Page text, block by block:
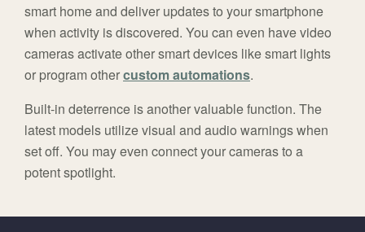
smart home and deliver updates to your smartphone
when activity is discovered. You can even have video
cameras activate other smart devices like smart lights
or program othercustom automations.
Built-in deterrence is another valuable function. The
latest models utilize visual and audio warnings when
set off. You may even connect your cameras to a
potent spotlight.
FavoriteColor
universal_leadid
Vivint